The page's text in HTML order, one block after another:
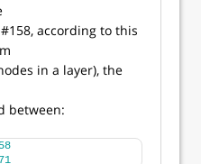
according to this
in a layer), the
between: